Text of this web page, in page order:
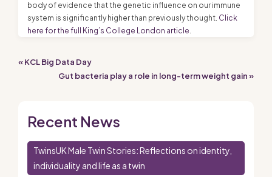
body of evidence that the genetic influence on our immune
system is significantly higher than previously thought. Click
here for the full King’s College London article.
« KCL Big Data Day
Gut bacteria play a role in long-term weight gain »
Recent News
TwinsUK Male Twin Stories: Reflections on identity,
individuality and life as a twin